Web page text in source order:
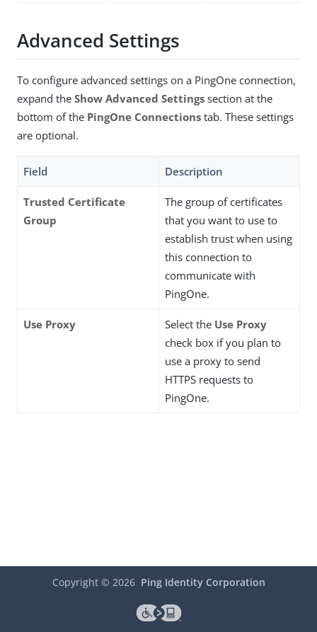
Advanced Settings
To configure advanced settings on a PingOne connection,
expand the Show Advanced Settings section at the
bottom of the PingOne Connections tab. These settings
are optional.
Field Description
Trusted Certificate
Group
The group of certificates
that you want to use to
establish trust when using
this connection to
communicate with
PingOne.
Use Proxy Select the Use Proxy
check box if you plan to
use a proxy to send
HTTPS requests to
PingOne.
Copyright © 2026 Ping Identity Corporation